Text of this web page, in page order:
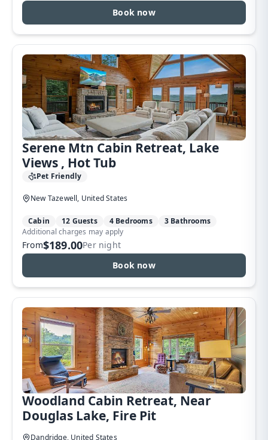
Book now
Serene Mtn Cabin Retreat, Lake
Views , Hot Tub
Pet Friendly
New Tazewell, United States
Cabin 12 Guests 4 Bedrooms 3 Bathrooms
From$189.00Per night
Book now
Additional charges may apply
Woodland Cabin Retreat, Near
Douglas Lake, Fire Pit
Dandridge, United States